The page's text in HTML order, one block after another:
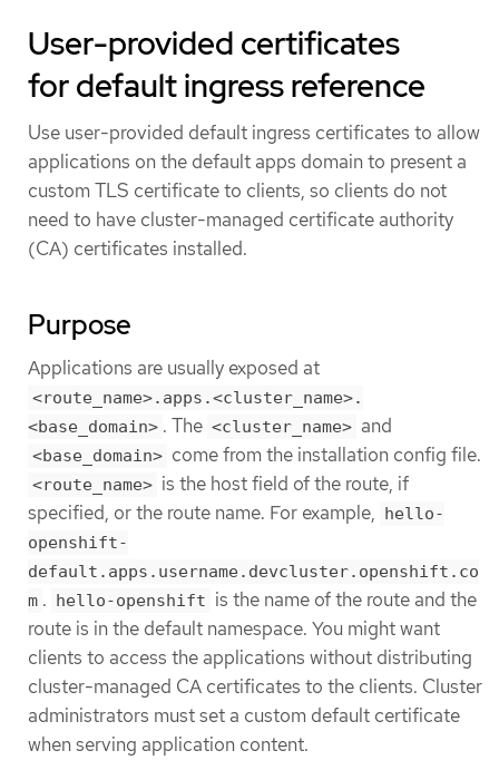
User-provided certificates
for default ingress reference
Use user-provided default ingress certificates to allow
applications on the default apps domain to present a
custom TLS certificate to clients, so clients do not
need to have cluster-managed certificate authority
(CA) certificates installed.
Purpose
Applications are usually exposed at
<route_name>.apps.<cluster_name>.
<base_domain> . The <cluster_name> and
<base_domain> come from the installation config file.
<route_name> is the host field of the route, if
specified, or the route name. For example, hello-
openshift-
default.apps.username.devcluster.openshift.co
m . hello-openshift is the name of the route and the
route is in the default namespace. You might want
clients to access the applications without distributing
cluster-managed CA certificates to the clients. Cluster
administrators must set a custom default certificate
when serving application content.